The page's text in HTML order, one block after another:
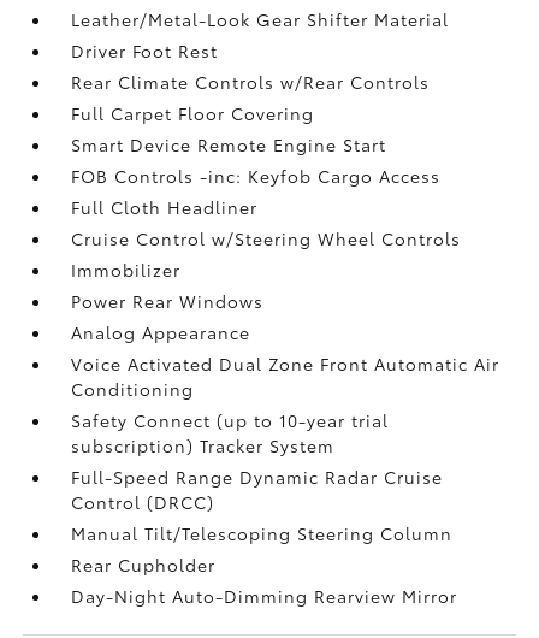
Leather/Metal-Look Gear Shifter Material
Driver Foot Rest
Rear Climate Controls w/Rear Controls
Full Carpet Floor Covering
Smart Device Remote Engine Start
FOB Controls -inc: Keyfob Cargo Access
Full Cloth Headliner
Cruise Control w/Steering Wheel Controls
Immobilizer
Power Rear Windows
Analog Appearance
Voice Activated Dual Zone Front Automatic Air
Conditioning
Safety Connect (up to 10-year trial
subscription) Tracker System
Full-Speed Range Dynamic Radar Cruise
Control (DRCC)
Manual Tilt/Telescoping Steering Column
Rear Cupholder
Day-Night Auto-Dimming Rearview Mirror